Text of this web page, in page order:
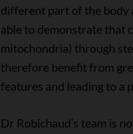
different part of the body
able to demonstrate that
mitochondria) through
therefore benefit from
features and leading to a
Dr Robichaud’s team is